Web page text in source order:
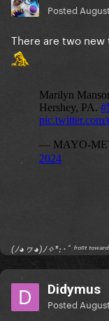
Posted
There are two
(ﾉ◕ヮ◕)ﾉ✧*:･ﾟ ᶠʳᵒⁿᵗ
Didymus
Posted